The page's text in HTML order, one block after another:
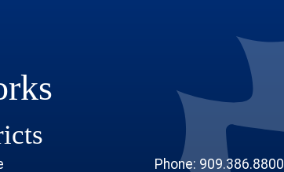
Phone: 909.386.8800